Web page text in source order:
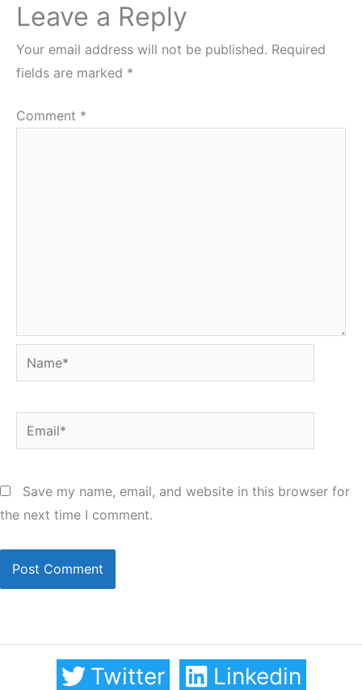
Leave a Reply
Your email address will not be published. Required
fields are marked *
Comment *
Name*
Email*
Save my name, email, and website in this browser for
the next time I comment.
Twitter Linkedin